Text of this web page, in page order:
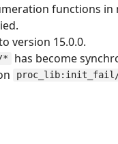
functions in
version 15.0.0.
*
has become